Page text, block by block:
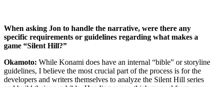
When asking Jon to handle the narrative, were there any
specific requirements or guidelines regarding what makes a
game “Silent Hill?”
Okamoto: While Konami does have an internal “bible” or storyline
guidelines, I believe the most crucial part of the process is for the
developers and writers themselves to analyze the Silent Hill series